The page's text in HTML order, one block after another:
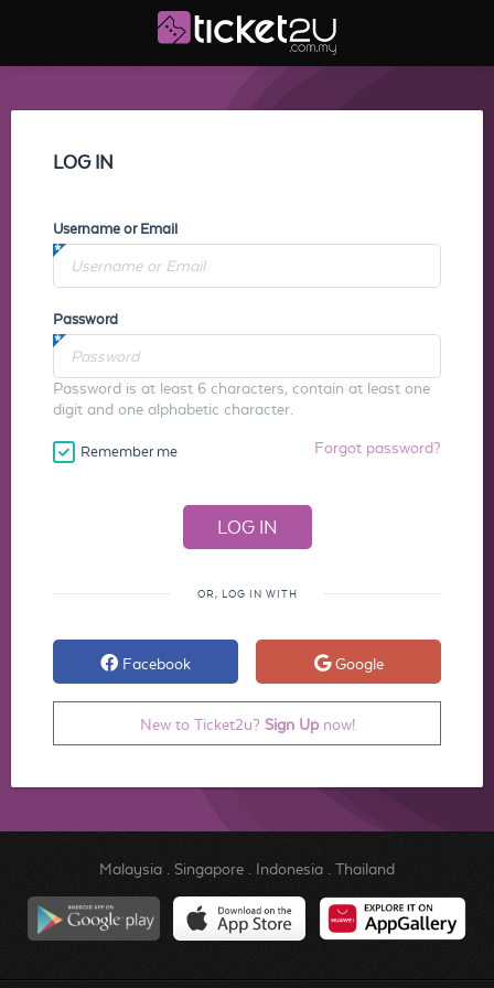
LOG IN
Username or Email
Password
Password is at least 6 characters, contain at least one
digit and one alphabetic character.
Remember me Forgot password?
OR, LOG IN WITH
Facebook Google
New to Ticket2u? Sign Upnow!
Malaysia. Singapore. Indonesia. Thailand